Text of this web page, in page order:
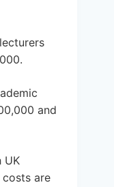
and
UK
are